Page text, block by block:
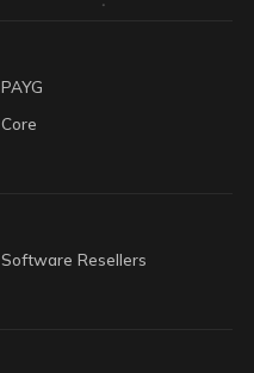
PAYG
Core
Software Resellers